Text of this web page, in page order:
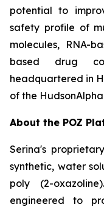
potential to
safety profile of
molecules, RNA-
based drug
headquartered in
of the
About the POZ
Serina's
synthetic, water
poly (2-
engineered to